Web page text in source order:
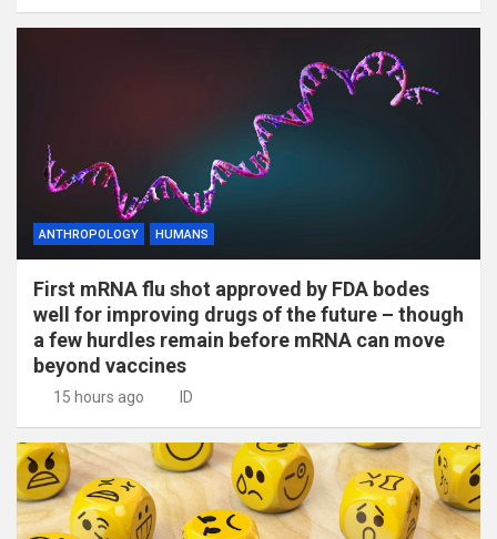
ANTHROPOLOGY HUMANS
First mRNA flu shot approved by FDA bodes
well for improving drugs of the future – though
a few hurdles remain before mRNA can move
beyond vaccines
15 hours ago ID